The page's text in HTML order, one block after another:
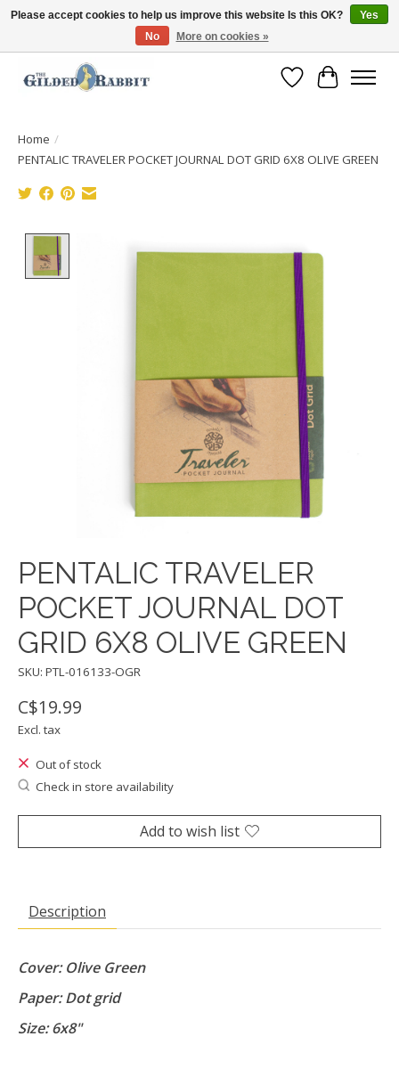
Free Shipping with Orders $250 or more!
Wish List
Cart
Home /
PENTALIC TRAVELER POCKET JOURNAL DOT GRID 6X8 OLIVE GREEN
PENTALIC TRAVELER
POCKET JOURNAL DOT
GRID 6X8 OLIVE GREEN
SKU: PTL-016133-OGR
C$19.99
Excl. tax
Out of stock
Check in store availability
Add to wish list
Description
Cover: Olive Green
Paper: Dot grid
Size: 6x8"
Please accept cookies to help us improve this website Is this OK?
Yes
No
More on cookies »